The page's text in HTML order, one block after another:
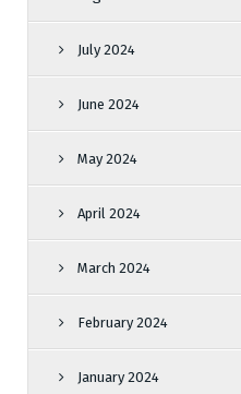
July 2024
June 2024
May 2024
April 2024
March 2024
February 2024
January 2024